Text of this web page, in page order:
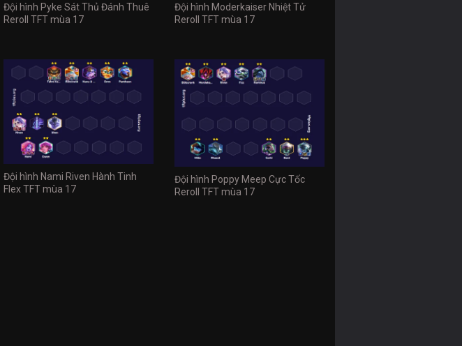
Đội hình Pyke Sát Thủ Đánh Thuê
Reroll TFT mùa 17
Đội hình Moderkaiser Nhiệt Tử
Reroll TFT mùa 17
Đội hình Nami Riven Hành Tinh
Flex TFT mùa 17
Đội hình Poppy Meep Cực Tốc
Reroll TFT mùa 17